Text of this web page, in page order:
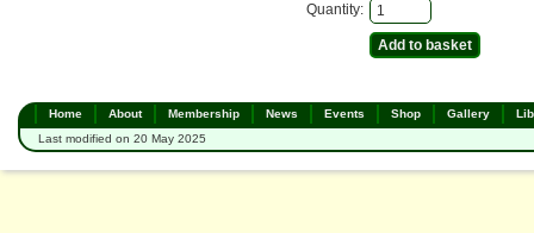
Quantity:
Home About Membership News Events Shop Gallery
Last modified on 20 May 2025